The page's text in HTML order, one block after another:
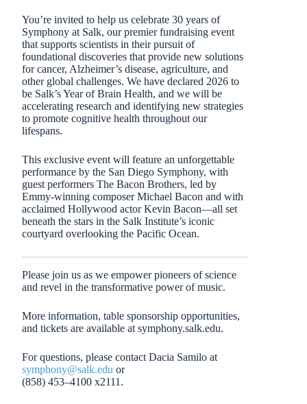
You’re invited to help us celebrate 30 years of
Symphony at Salk, our premier fundraising event
that supports scientists in their pursuit of
foundational discoveries that provide new solutions
for cancer, Alzheimer’s disease, agriculture, and
other global challenges. We have declared 2026 to
be Salk’s Year of Brain Health, and we will be
accelerating research and identifying new strategies
to promote cognitive health throughout our
lifespans.
This exclusive event will feature an unforgettable
performance by the San Diego Symphony, with
guest performers The Bacon Brothers, led by
Emmy-winning composer Michael Bacon and with
acclaimed Hollywood actor Kevin Bacon—all set
beneath the stars in the Salk Institute’s iconic
courtyard overlooking the Pacific Ocean.
Please join us as we empower pioneers of science
and revel in the transformative power of music.
More information, table sponsorship opportunities,
and tickets are available at symphony.salk.edu.
For questions, please contact Dacia Samilo at
symphony@salk.edu or
(858) 453–4100 x2111.